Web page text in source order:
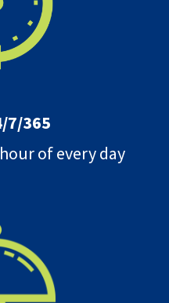
7/365
of every day